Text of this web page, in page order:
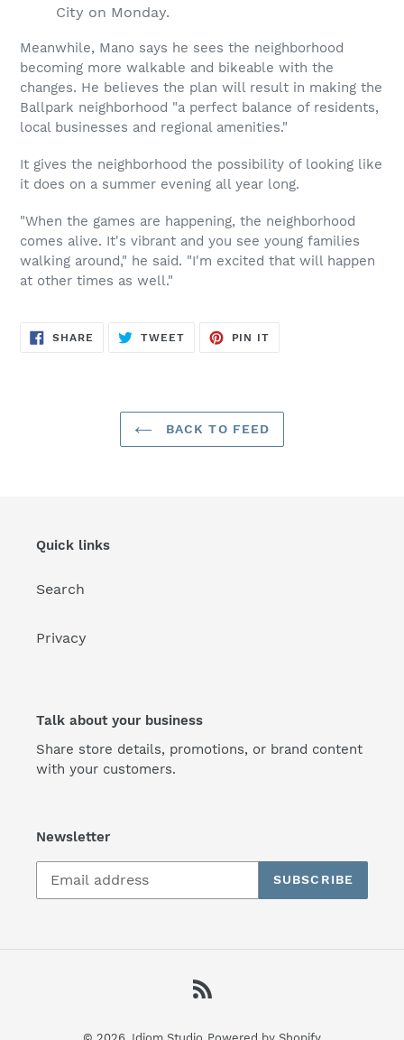
City on Monday.
Meanwhile, Mano says he sees the neighborhood
becoming more walkable and bikeable with the
changes. He believes the plan will result in making the
Ballpark neighborhood "a perfect balance of residents,
local businesses and regional amenities."
It gives the neighborhood the possibility of looking like
it does on a summer evening all year long.
"When the games are happening, the neighborhood
comes alive. It's vibrant and you see young families
walking around," he said. "I'm excited that will happen
at other times as well."
SHARE SHARE
TWEETTWEET
PIN IT
BACK TO FEED
Quick links
Search
Privacy
Talk about your business
Share store details, promotions, or brand content
with your customers.
Newsletter
SUBSCRIBE